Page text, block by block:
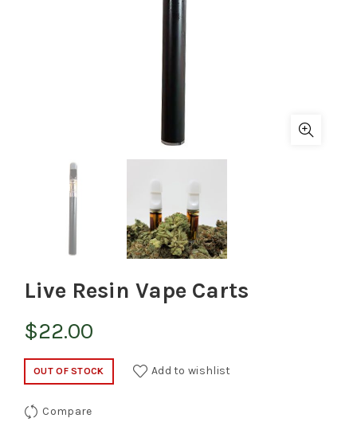
Live Resin Vape Carts
$22.00
OUT OF STOCK Add to wishlist
Compare